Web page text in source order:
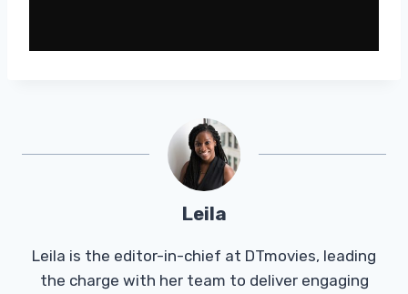
Leila
Leila is the editor-in-chief at DTmovies, leading
the charge with her team to deliver engaging